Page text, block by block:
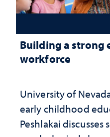
Building a strong
workforce
University of
early childhood
Peshlakai discusses